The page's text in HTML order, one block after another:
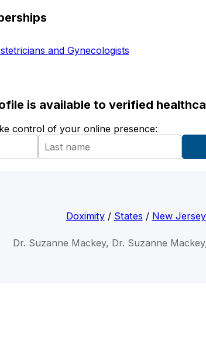
and Gynecologists
is available to verified
control of your online presence:
Doximity/ States / New Jersey
Dr. Suzanne Mackey, Dr. Suzanne